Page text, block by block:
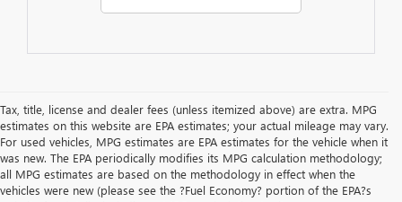
Tax, title, license and dealer fees (unless itemized above) are extra. MPG
estimates on this website are EPA estimates; your actual mileage may vary.
For used vehicles, MPG estimates are EPA estimates for the vehicle when it
was new. The EPA periodically modifies its MPG calculation methodology;
all MPG estimates are based on the methodology in effect when the
vehicles were new (please see the ?Fuel Economy? portion of the EPA?s